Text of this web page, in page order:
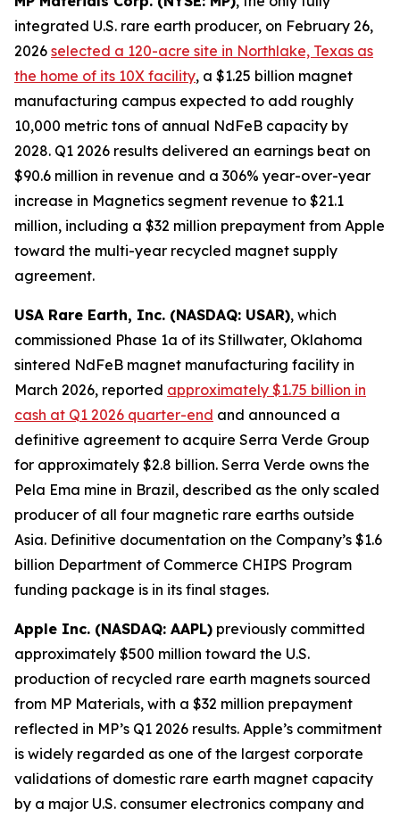
integrated U.S. rare earth producer, on February 26,
2026 selected a 120-acre site in Northlake, Texas as
the home of its 10X facility, a $1.25 billion magnet
manufacturing campus expected to add roughly
10,000 metric tons of annual NdFeB capacity by
2028. Q1 2026 results delivered an earnings beat on
$90.6 million in revenue and a 306% year-over-year
increase in Magnetics segment revenue to $21.1
million, including a $32 million prepayment from Apple
toward the multi-year recycled magnet supply
agreement.
USA Rare Earth, Inc. (NASDAQ: USAR), which
commissioned Phase 1a of its Stillwater, Oklahoma
sintered NdFeB magnet manufacturing facility in
March 2026, reported approximately $1.75 billion in
cash at Q1 2026 quarter-end and announced a
definitive agreement to acquire Serra Verde Group
for approximately $2.8 billion. Serra Verde owns the
Pela Ema mine in Brazil, described as the only scaled
producer of all four magnetic rare earths outside
Asia. Definitive documentation on the Company’s $1.6
billion Department of Commerce CHIPS Program
funding package is in its final stages.
Apple Inc. (NASDAQ: AAPL) previously committed
approximately $500 million toward the U.S.
production of recycled rare earth magnets sourced
from MP Materials, with a $32 million prepayment
reflected in MP’s Q1 2026 results. Apple’s commitment
is widely regarded as one of the largest corporate
validations of domestic rare earth magnet capacity
by a major U.S. consumer electronics company and